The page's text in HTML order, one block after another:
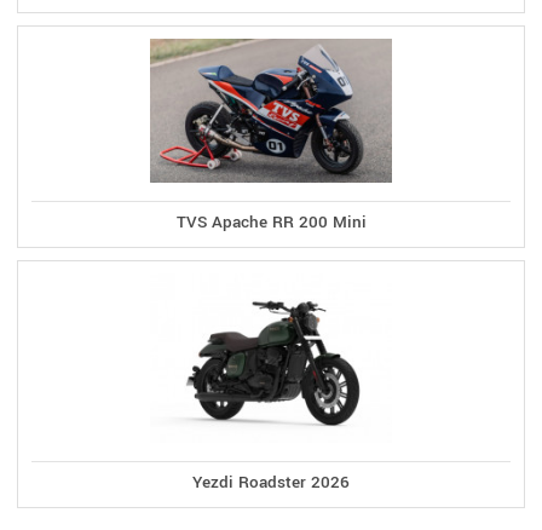
TVS Apache RR 200 Mini
Yezdi Roadster 2026